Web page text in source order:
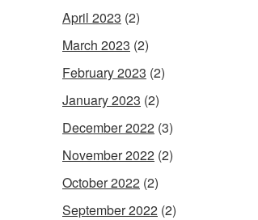
April 2023 (2)
March 2023 (2)
February 2023 (2)
January 2023 (2)
December 2022 (3)
November 2022 (2)
October 2022 (2)
September 2022 (2)